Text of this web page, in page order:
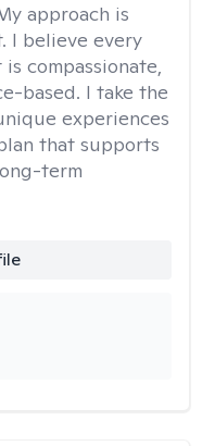
approach is
I believe every
compassionate,
based. I take the
experiences
that supports
term